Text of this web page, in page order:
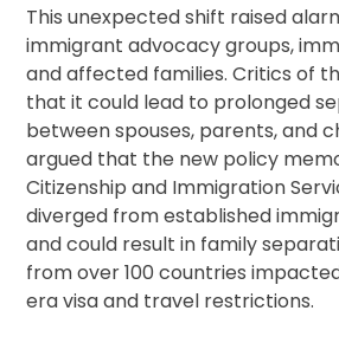
This unexpected shift raised
immigrant advocacy groups,
and affected families. Critics of
that it could lead to prolonged
between spouses, parents, and
argued that the new policy
Citizenship and Immigration
diverged from established
and could result in family
from over 100 countries
era visa and travel restrictions.